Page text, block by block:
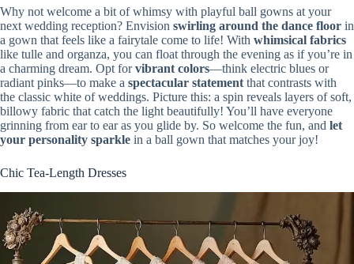
Why not welcome a bit of whimsy with playful ball gowns at your
next wedding reception? Envision swirling around the dance floor in
a gown that feels like a fairytale come to life! With whimsical fabrics
like tulle and organza, you can float through the evening as if you’re in
a charming dream. Opt forvibrant colors—think electric blues or
radiant pinks—to make a spectacular statement that contrasts with
the classic white of weddings. Picture this: a spin reveals layers of soft,
billowy fabric that catch the light beautifully! You’ll have everyone
grinning from ear to ear as you glide by. So welcome the fun, and let
your personality sparkle in a ball gown that matches your joy!
Chic Tea-Length Dresses